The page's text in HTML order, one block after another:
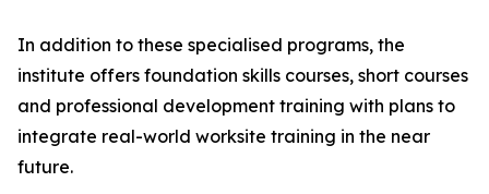
In addition to these specialised programs, the
institute offers foundation skills courses, short courses
and professional development training with plans to
integrate real-world worksite training in the near
future.